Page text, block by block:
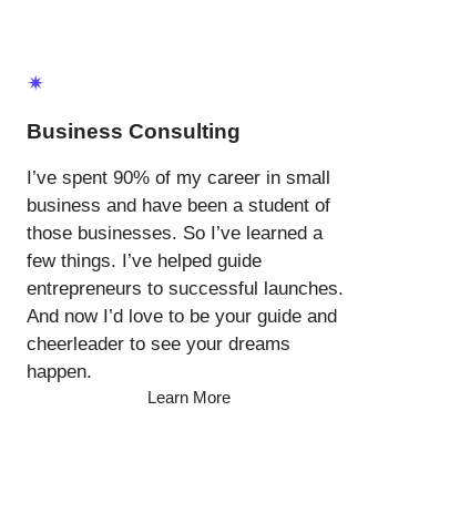
✴
Business Consulting
I’ve spent 90% of my career in small
business and have been a student of
those businesses. So I’ve learned a
few things. I’ve helped guide
entrepreneurs to successful launches.
And now I’d love to be your guide and
cheerleader to see your dreams
happen.
Learn More